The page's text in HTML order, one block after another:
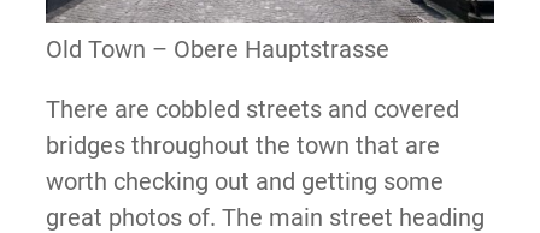
Old Town – Obere Hauptstrasse
There are cobbled streets and covered
bridges throughout the town that are
worth checking out and getting some
great photos of. The main street heading